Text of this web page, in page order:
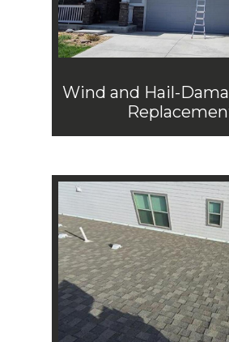
Wind and Hail-